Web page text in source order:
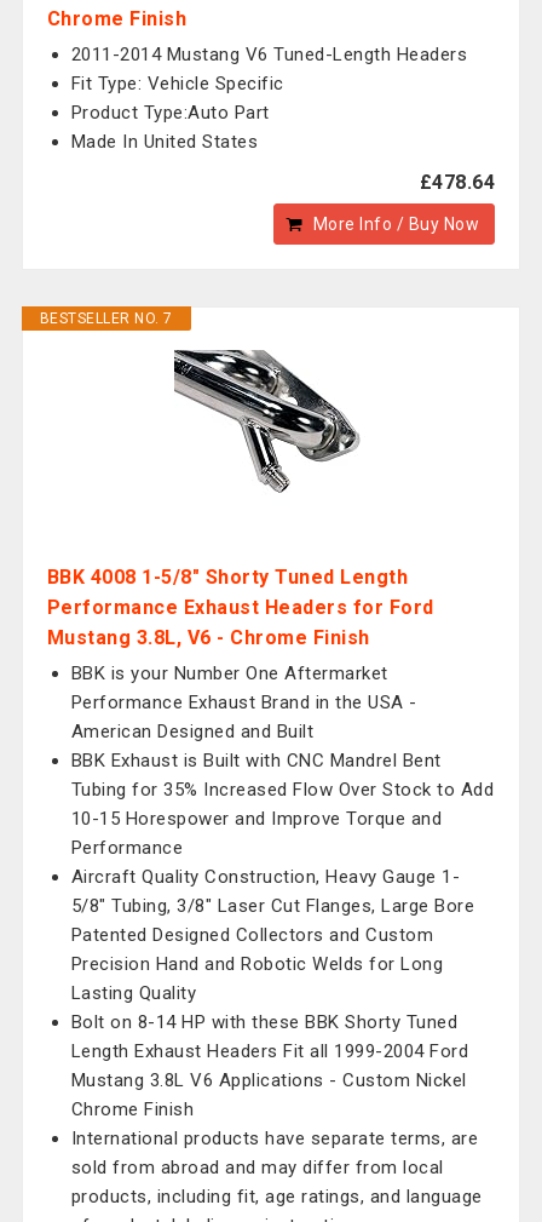
Chrome Finish
2011-2014 Mustang V6 Tuned-Length Headers
Fit Type: Vehicle Specific
Product Type:Auto Part
Made In United States
£478.64
More Info / Buy Now
BESTSELLER NO. 7
BBK 4008 1-5/8" Shorty Tuned Length
Performance Exhaust Headers for Ford
Mustang 3.8L, V6 - Chrome Finish
BBK is your Number One Aftermarket
Performance Exhaust Brand in the USA -
American Designed and Built
BBK Exhaust is Built with CNC Mandrel Bent
Tubing for 35% Increased Flow Over Stock to Add
10-15 Horespower and Improve Torque and
Performance
Aircraft Quality Construction, Heavy Gauge 1-
5/8" Tubing, 3/8" Laser Cut Flanges, Large Bore
Patented Designed Collectors and Custom
Precision Hand and Robotic Welds for Long
Lasting Quality
Bolt on 8-14 HP with these BBK Shorty Tuned
Length Exhaust Headers Fit all 1999-2004 Ford
Mustang 3.8L V6 Applications - Custom Nickel
Chrome Finish
International products have separate terms, are
sold from abroad and may differ from local
products, including fit, age ratings, and language